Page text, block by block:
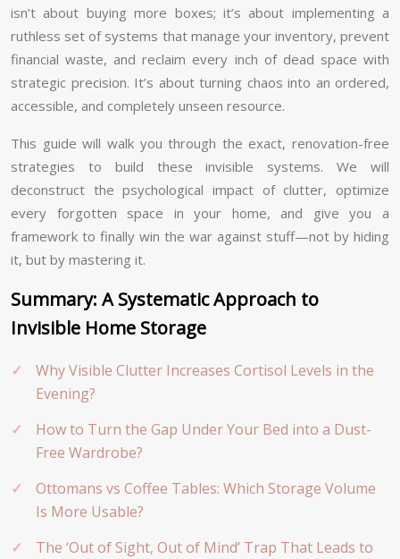
isn’t about buying more boxes; it’s about implementing a
ruthless set of systems that manage your inventory, prevent
financial waste, and reclaim every inch of dead space with
strategic precision. It’s about turning chaos into an ordered,
accessible, and completely unseen resource.
This guide will walk you through the exact, renovation-free
strategies to build these invisible systems. We will
deconstruct the psychological impact of clutter, optimize
every forgotten space in your home, and give you a
framework to finally win the war against stuff—not by hiding
it, but by mastering it.
Summary: A Systematic Approach to
Invisible Home Storage
Why Visible Clutter Increases Cortisol Levels in the
Evening?
How to Turn the Gap Under Your Bed into a Dust-
Free Wardrobe?
Ottomans vs Coffee Tables: Which Storage Volume
Is More Usable?
The ‘Out of Sight, Out of Mind’ Trap That Leads to